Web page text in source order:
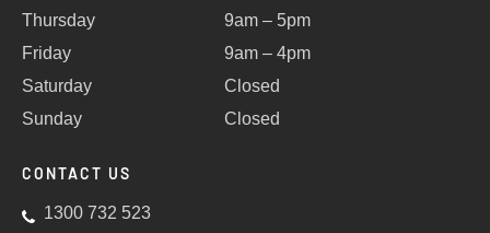
Thursday
Friday
Saturday
Sunday
9am – 5pm
9am – 4pm
Closed
Closed
CONTACT US
1300 732 523